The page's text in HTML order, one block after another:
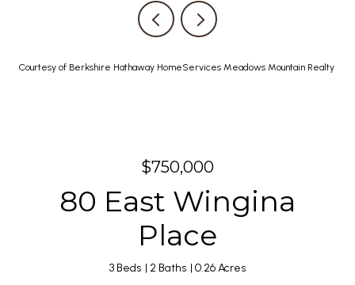
Courtesy of Berkshire Hathaway HomeServices Meadows Mountain Realty
$750,000
80 East Wingina
Place
3 Beds 2 Baths 0.26 Acres